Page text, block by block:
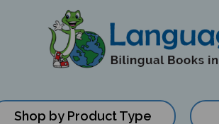
Shop by Product Type